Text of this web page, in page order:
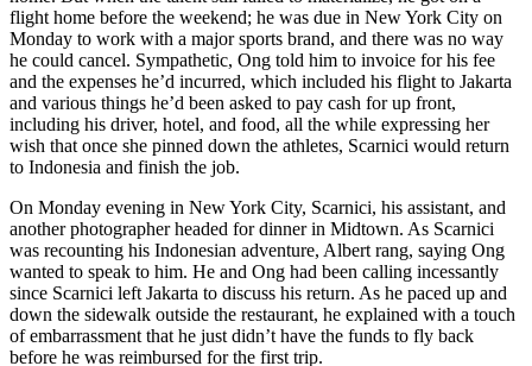
flight home before the weekend; he was due in New York City on
Monday to work with a major sports brand, and there was no way
he could cancel. Sympathetic, Ong told him to invoice for his fee
and the expenses he’d incurred, which included his flight to Jakarta
and various things he’d been asked to pay cash for up front,
including his driver, hotel, and food, all the while expressing her
wish that once she pinned down the athletes, Scarnici would return
to Indonesia and finish the job.
On Monday evening in New York City, Scarnici, his assistant, and
another photographer headed for dinner in Midtown. As Scarnici
was recounting his Indonesian adventure, Albert rang, saying Ong
wanted to speak to him. He and Ong had been calling incessantly
since Scarnici left Jakarta to discuss his return. As he paced up and
down the sidewalk outside the restaurant, he explained with a touch
of embarrassment that he just didn’t have the funds to fly back
before he was reimbursed for the first trip.